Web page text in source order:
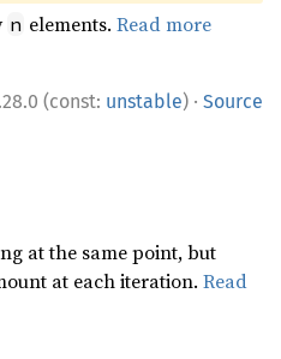
n elements.Read more
(const: unstable) · Source
at the same point, but
at each iteration.Read